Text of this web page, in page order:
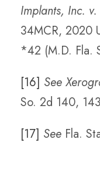
Implants, Inc.
34MCR, 2020
*42 (M.D. Fla.
[16] See
So. 2d 140,
[17] See Fla.